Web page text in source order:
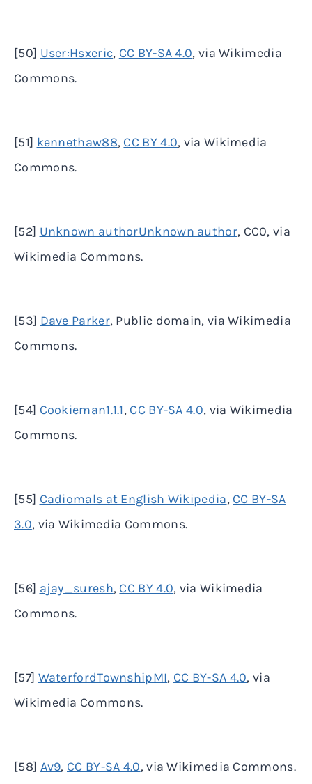
[50] User:Hsxeric, CC BY-SA 4.0, via Wikimedia
Commons.
[51] kennethaw88, CC BY 4.0, via Wikimedia
Commons.
[52] Unknown authorUnknown author, CC0, via
Wikimedia Commons.
[53] Dave Parker, Public domain, via Wikimedia
Commons.
[54] Cookieman1.1.1, CC BY-SA 4.0, via Wikimedia
Commons.
[55] Cadiomals at English Wikipedia, CC BY-SA
3.0, via Wikimedia Commons.
[56] ajay_suresh, CC BY 4.0, via Wikimedia
Commons.
[57] WaterfordTownshipMI, CC BY-SA 4.0, via
Wikimedia Commons.
[58] Av9, CC BY-SA 4.0, via Wikimedia Commons.